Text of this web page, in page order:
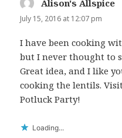
Alison's Allspice
July 15, 2016 at 12:07 pm
I have been cooking
but I never thought to
Great idea, and I like
cooking the lentils.
Potluck Party!
Loading...